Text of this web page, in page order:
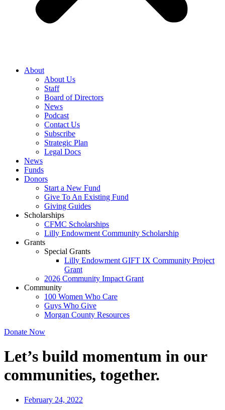
About
About Us
Staff
Board of Directors
News
Podcast
Contact Us
Subscribe
Strategic Plan
Legal Docs
News
Funds
Donors
Start a New Fund
Give To An Existing Fund
Giving Guides
Scholarships
CFMC Scholarships
Lilly Endowment Community Scholarship
Grants
Special Grants
Lilly Endowment GIFT IX Community Project
Grant
2026 Community Impact Grant
Community
100 Women Who Care
Guys Who Give
Morgan County Resources
Donate Now
Let’s build momentum in our
communities, together.
February 24, 2022